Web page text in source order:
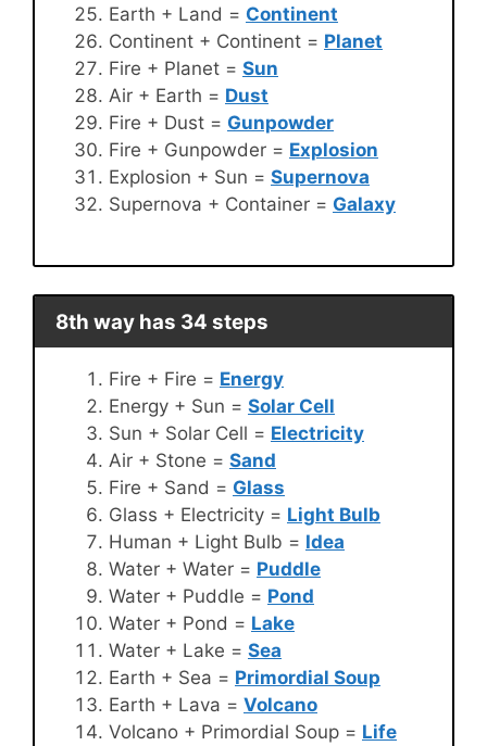
Earth + Land = Continent
Continent + Continent = Planet
Fire + Planet = Sun
Air + Earth = Dust
Fire + Dust = Gunpowder
Fire + Gunpowder = Explosion
Explosion + Sun = Supernova
Supernova + Container = Galaxy
8th way has 34 steps
Fire + Fire = Energy
Energy + Sun = Solar Cell
Sun + Solar Cell = Electricity
Air + Stone = Sand
Fire + Sand = Glass
Glass + Electricity = Light Bulb
Human + Light Bulb = Idea
Water + Water = Puddle
Water + Puddle = Pond
Water + Pond = Lake
Water + Lake = Sea
Earth + Sea = Primordial Soup
Earth + Lava = Volcano
Volcano + Primordial Soup = Life